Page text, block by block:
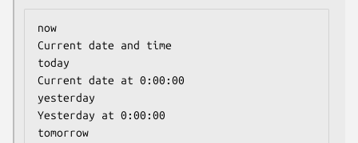
now
Current date and time
today
Current date at 0:00:00
yesterday
Yesterday at 0:00:00
tomorrow